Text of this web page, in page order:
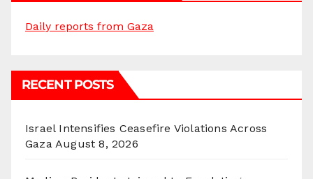
Daily reports from Gaza
RECENT POSTS
Israel Intensifies Ceasefire Violations Across
Gaza August 8, 2026